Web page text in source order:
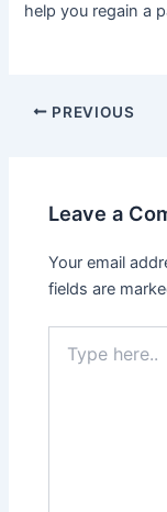
help you regain a
PREVIOUS
Leave a
Your email
fields are
here..